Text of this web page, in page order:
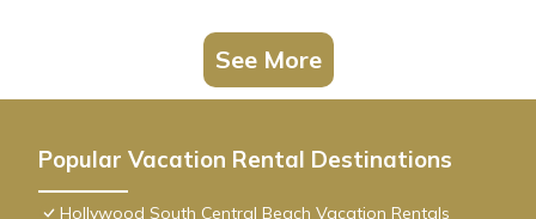
See More
Popular Vacation Rental Destinations
Hollywood South Central Beach Vacation Rentals